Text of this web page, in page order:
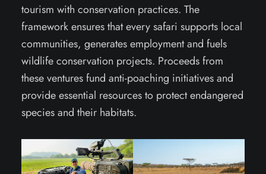
tourism with conservation practices. The
framework ensures that every safari supports local
communities, generates employment and fuels
wildlife conservation projects. Proceeds from
these ventures fund anti-poaching initiatives and
provide essential resources to protect endangered
species and their habitats.